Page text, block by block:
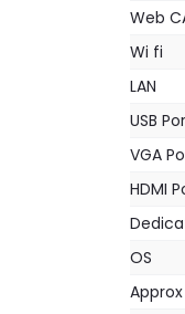
Web
Wi fi
LAN
USB
VGA
HDMI
OS